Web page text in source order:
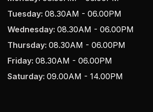
Tuesday: 08.30AM - 06.00PM
Wednesday: 08.30AM - 06.00PM
Thursday: 08.30AM - 06.00PM
Friday: 08.30AM - 06.00PM
Saturday: 09.00AM - 14.00PM